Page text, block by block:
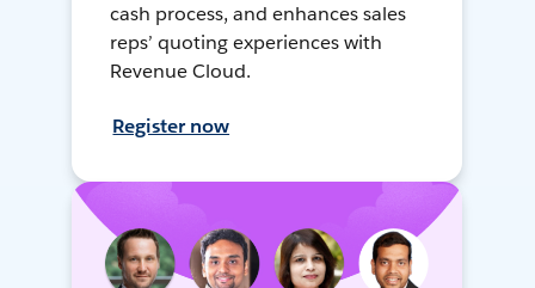
cash process, and enhances sales
reps’ quoting experiences with
Revenue Cloud.
Register now